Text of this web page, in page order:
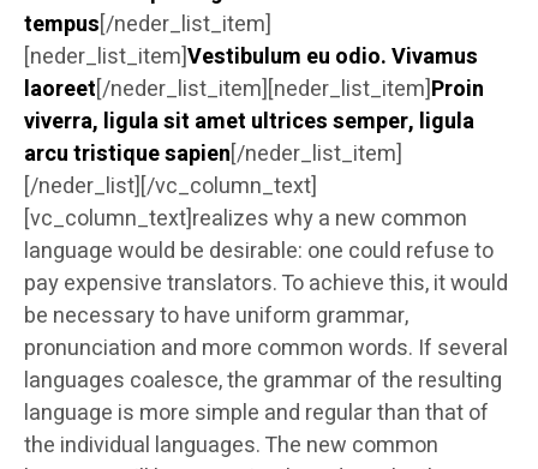
tempus[/neder_list_item]
[neder_list_item]Vestibulum eu odio. Vivamus
laoreet[/neder_list_item][neder_list_item]Proin
viverra, ligula sit amet ultrices semper, ligula
arcu tristique sapien[/neder_list_item]
[/neder_list][/vc_column_text]
[vc_column_text]realizes why a new common
language would be desirable: one could refuse to
pay expensive translators. To achieve this, it would
be necessary to have uniform grammar,
pronunciation and more common words. If several
languages coalesce, the grammar of the resulting
language is more simple and regular than that of
the individual languages. The new common